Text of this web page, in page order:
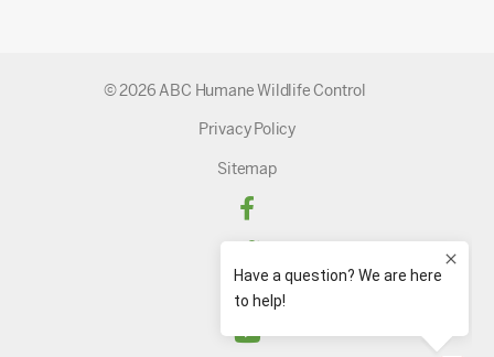
© 2026 ABC Humane Wildlife Control
Privacy Policy
Sitemap